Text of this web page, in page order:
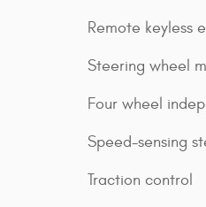
Remote keyless
Steering wheel
Four wheel
Speed-sensing
Traction control